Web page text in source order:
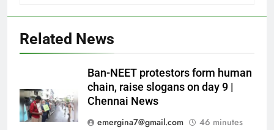
Related News
Ban-NEET protestors form human
chain, raise slogans on day 9 |
Chennai News
emergina7@gmail.com
46 minutes